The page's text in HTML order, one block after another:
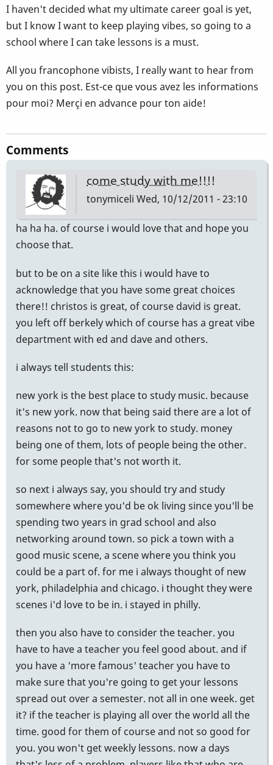
I haven't decided what my ultimate career goal is yet,
but I know I want to keep playing vibes, so going to a
school where I can take lessons is a must.
All you francophone vibists, I really want to hear from
you on this post. Est-ce que vous avez les informations
pour moi? Merçi en advance pour ton aide!
Comments
come study with me!!!!
tonymiceli Wed, 10/12/2011 - 23:10
ha ha ha. of course i would love that and hope you
choose that.
but to be on a site like this i would have to
acknowledge that you have some great choices
there!! christos is great, of course david is great.
you left off berkely which of course has a great vibe
department with ed and dave and others.
i always tell students this:
new york is the best place to study music. because
it's new york. now that being said there are a lot of
reasons not to go to new york to study. money
being one of them, lots of people being the other.
for some people that's not worth it.
so next i always say, you should try and study
somewhere where you'd be ok living since you'll be
spending two years in grad school and also
networking around town. so pick a town with a
good music scene, a scene where you think you
could be a part of. for me i always thought of new
york, philadelphia and chicago. i thought they were
scenes i'd love to be in. i stayed in philly.
then you also have to consider the teacher. you
have to have a teacher you feel good about. and if
you have a 'more famous' teacher you have to
make sure that you're going to get your lessons
spread out over a semester. not all in one week. get
it? if the teacher is playing all over the world all the
time. good for them of course and not so good for
you. you won't get weekly lessons. now a days